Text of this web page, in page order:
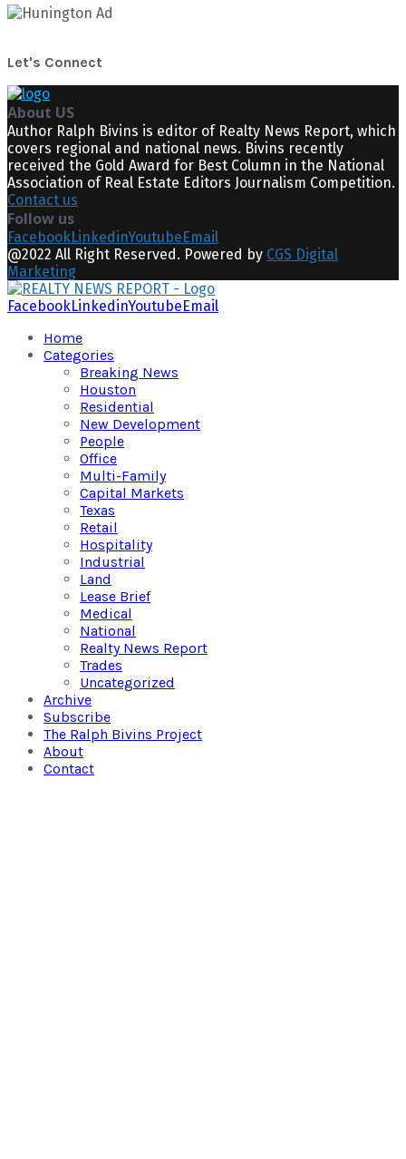
Let's Connect
About US
Author Ralph Bivins is editor of Realty News Report, which
covers regional and national news. Bivins recently
received the Gold Award for Best Column in the National
Association of Real Estate Editors Journalism Competition.
Contact us
Follow us
FacebookLinkedinYoutube Email
@2022 All Right Reserved. Powered by CGS Digital
Marketing
FacebookLinkedinYoutube Email
Home
Categories
Breaking News
Houston
Residential
New Development
People
Office
Multi-Family
Capital Markets
Texas
Retail
Hospitality
Industrial
Land
Lease Brief
Medical
National
Realty News Report
Trades
Uncategorized
Archive
Subscribe
The Ralph Bivins Project
About
Contact